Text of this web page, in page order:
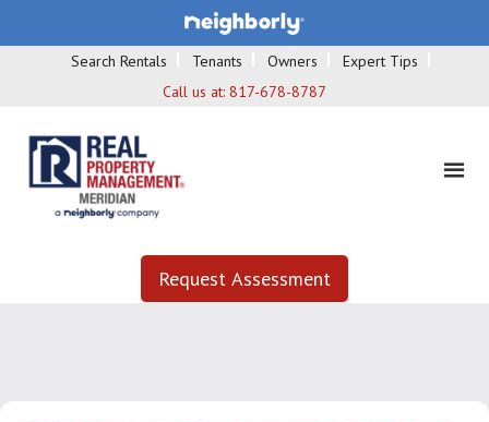
Search Rentals Tenants Owners
Expert Tips
Call us at: 817-678-8787
Request Assessment